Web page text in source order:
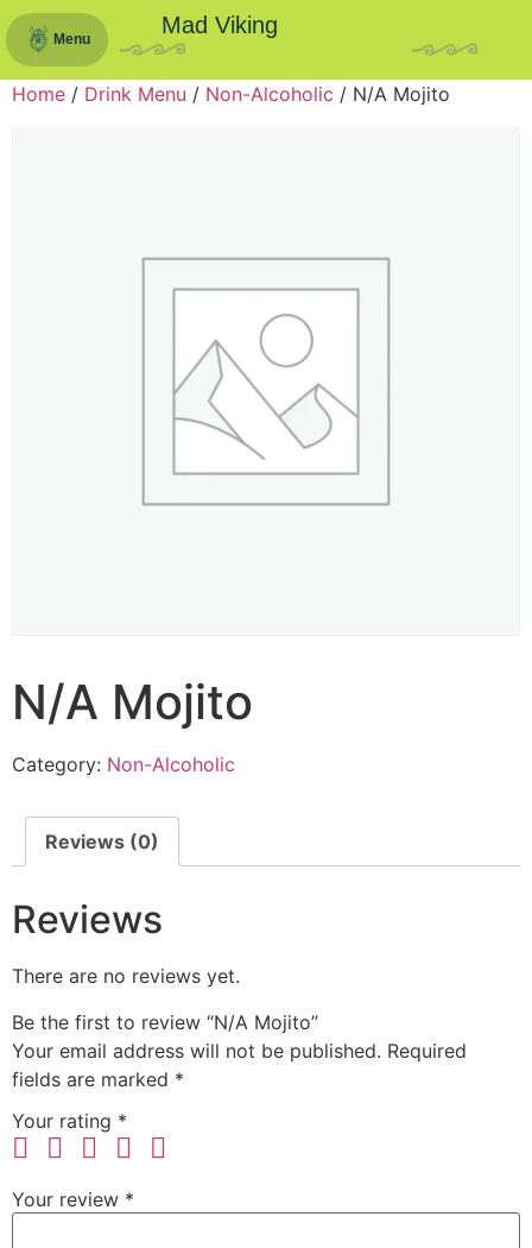
Menu
Mad Viking
Home / Drink Menu / Non-Alcoholic / N/A Mojito
N/A Mojito
Category: Non-Alcoholic
Reviews (0)
Reviews
There are no reviews yet.
Be the first to review “N/A Mojito”
Your email address will not be published. Required
fields are marked *
Your rating *
Your review *